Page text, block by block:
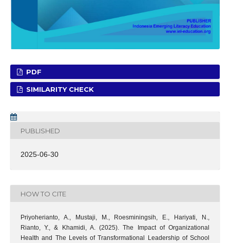
PDF
SIMILARITY CHECK
PUBLISHED
2025-06-30
HOW TO CITE
Priyoherianto, A., Mustaji, M., Roesminingsih, E., Hariyati, N.,
Rianto, Y., & Khamidi, A. (2025). The Impact of Organizational
Health and The Levels of Transformational Leadership of School